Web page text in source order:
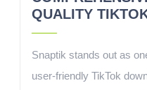
QUALITY
Snaptik stands out as
user-friendly TikTok